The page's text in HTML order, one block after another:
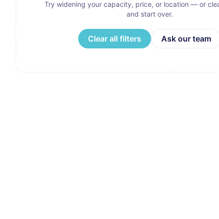
Try widening your capacity, price, or location — or
and start over.
Clear all filters Ask our team